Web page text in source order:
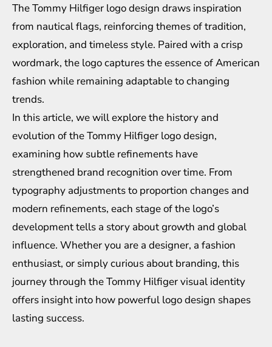
The Tommy Hilfiger logo design draws inspiration
from nautical flags, reinforcing themes of tradition,
exploration, and timeless style. Paired with a crisp
wordmark, the logo captures the essence of American
fashion while remaining adaptable to changing
trends.
In this article, we will explore the history and
evolution of the Tommy Hilfiger logo design,
examining how subtle refinements have
strengthened brand recognition over time. From
typography adjustments to proportion changes and
modern refinements, each stage of the logo’s
development tells a story about growth and global
influence. Whether you are a designer, a fashion
enthusiast, or simply curious about branding, this
journey through the Tommy Hilfiger visual identity
offers insight into how powerful logo design shapes
lasting success.